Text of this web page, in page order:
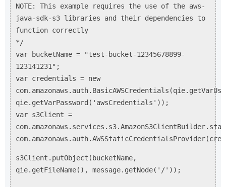
NOTE: This example requires the use of the aws-
java-sdk-s3 libraries and their dependencies to
function correctly
*/
var bucketName = "test-bucket-12345678899-
123141231";
var credentials = new
qie.getVarPassword('awsCredentials'));
var s3Client =
s3Client.putObject(bucketName,
qie.getFileName(), message.getNode('/'));